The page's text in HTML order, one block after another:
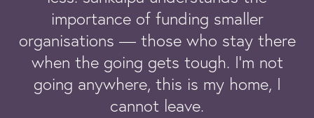
importance of funding smaller
organisations — those who stay there
when the going gets tough. I’m not
going anywhere, this is my home, I
cannot leave.